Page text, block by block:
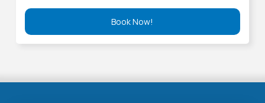
Book Now!